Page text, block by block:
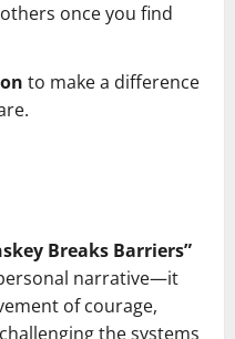
once you find
to make a difference
Breaks Barriers”
narrative—it
of courage,
the systems